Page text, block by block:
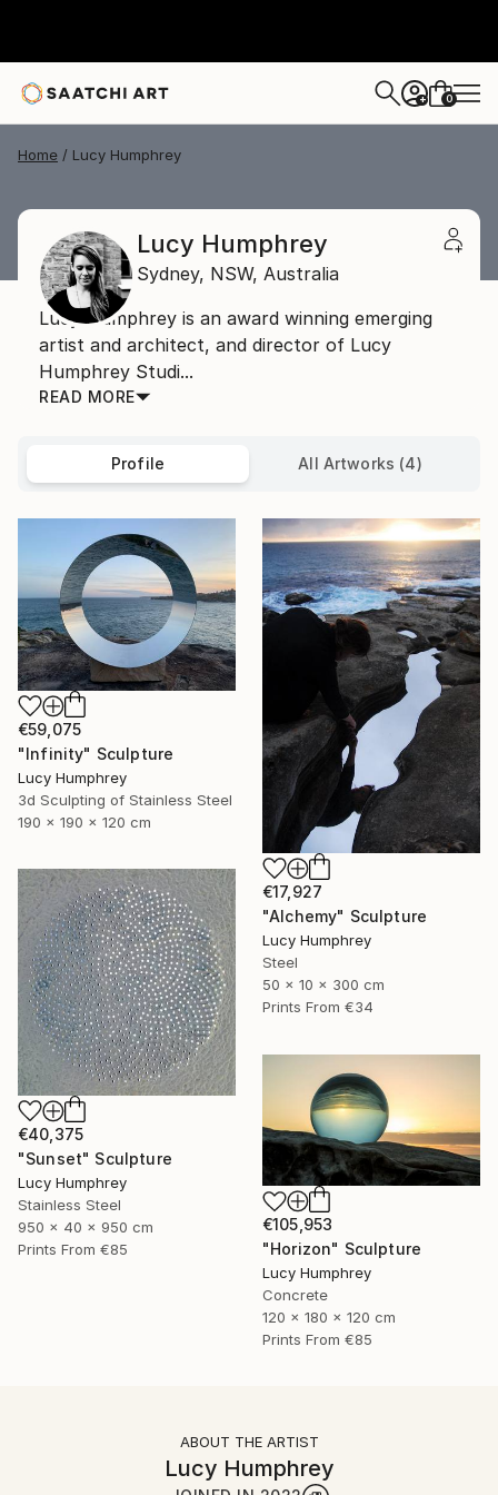
+ 0
Home Lucy Humphrey
Lucy Humphrey
Sydney, NSW, Australia
Lucy Humphrey is an award winning emerging
artist and architect, and director of Lucy
Humphrey Studi...
READ MORE
Profile All Artworks (4)
€59,075
"Infinity" Sculpture
Lucy Humphrey
3d Sculpting of Stainless Steel
190 x 190 x 120 cm
€17,927
"Alchemy" Sculpture
Lucy Humphrey
Steel
50 x 10 x 300 cm
Prints From €34
€40,375
"Sunset" Sculpture
Lucy Humphrey
Stainless Steel
950 x 40 x 950 cm
Prints From €85
€105,953
"Horizon" Sculpture
Lucy Humphrey
Concrete
120 x 180 x 120 cm
Prints From €85
ABOUT THE ARTIST
Lucy Humphrey